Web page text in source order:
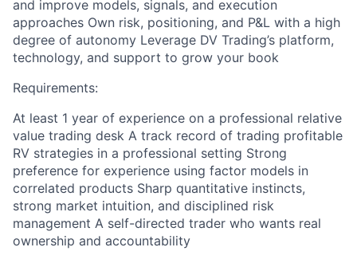
and improve models, signals, and execution
approaches Own risk, positioning, and P&L with a high
degree of autonomy Leverage DV Trading’s platform,
technology, and support to grow your book
Requirements:
At least 1 year of experience on a professional relative
value trading desk A track record of trading profitable
RV strategies in a professional setting Strong
preference for experience using factor models in
correlated products Sharp quantitative instincts,
strong market intuition, and disciplined risk
management A self-directed trader who wants real
ownership and accountability